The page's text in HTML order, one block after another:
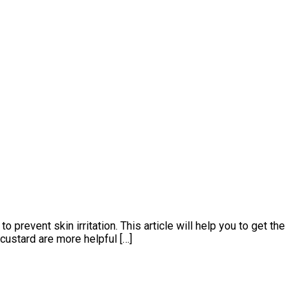
prevent skin irritation. This article will help you to get the
are more helpful […]